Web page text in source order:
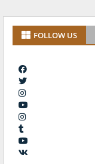
FOLLOW US